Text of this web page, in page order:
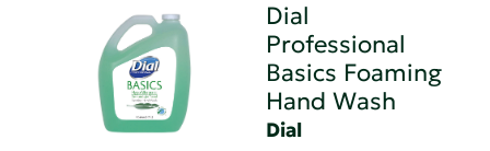
Dial
Professional
Basics Foaming
Hand Wash
Dial